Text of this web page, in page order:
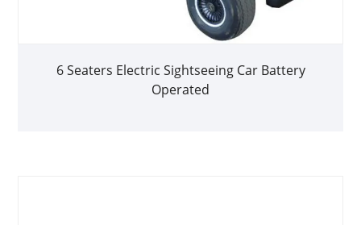
6 Seaters Electric Sightseeing Car Battery
Operated